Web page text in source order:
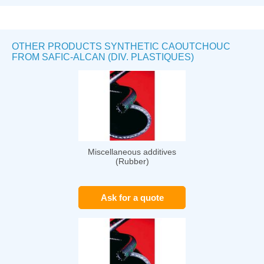
OTHER PRODUCTS SYNTHETIC CAOUTCHOUC
FROM SAFIC-ALCAN (DIV. PLASTIQUES)
Miscellaneous additives
(Rubber)
Ask for a quote